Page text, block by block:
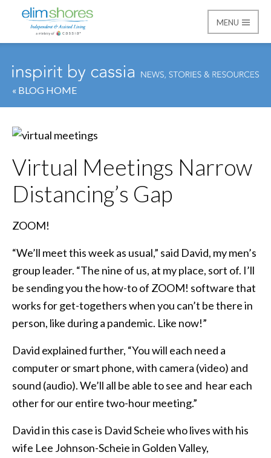
Elim Shores
MENU
« BLOG HOME
Virtual Meetings Narrow
Distancing’s Gap
ZOOM!
“We’ll meet this week as usual,” said David, my men’s
group leader. “The nine of us, at my place, sort of. I’ll
be sending you the how-to of ZOOM! software that
works for get-togethers when you can’t be there in
person, like during a pandemic. Like now!”
David explained further, “You will each need a
computer or smart phone, with camera (video) and
sound (audio). We’ll all be able to see and hear each
other for our entire two-hour meeting.”
David in this case is David Scheie who lives with his
wife Lee Johnson-Scheie in Golden Valley,